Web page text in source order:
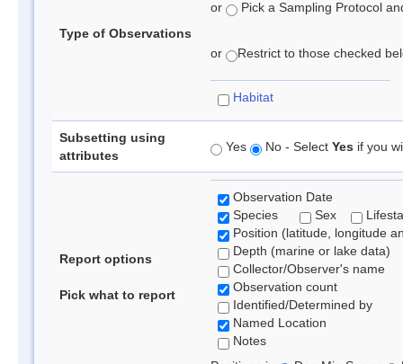
Type of Observations
or Pick a Sampling Protocol
or Restrict to those checked
Habitat
Subsetting using
attributes
Yes No - Select Yes if you
Report options
Pick what to report
Observation Date
Species
Sex
Position (latitude, longitude
Depth (marine or lake data)
Collector/Observer's name
Observation count
Identified/Determined by
Named Location
Notes